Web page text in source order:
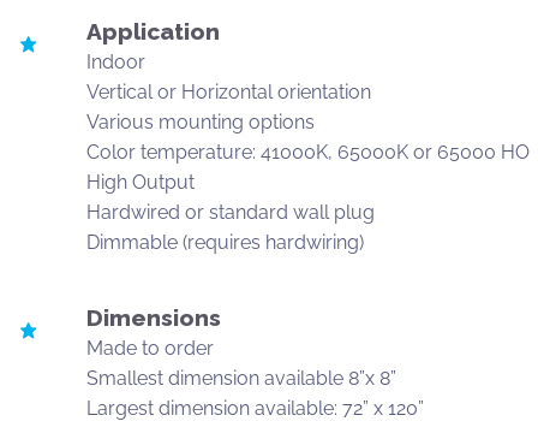
Application
Indoor
Vertical or Horizontal orientation
Various mounting options
Color temperature: 41000K, 65000K or 65000 HO
High Output
Hardwired or standard wall plug
Dimmable (requires hardwiring)
Dimensions
Made to order
Smallest dimension available 8”x 8”
Largest dimension available: 72” x 120”